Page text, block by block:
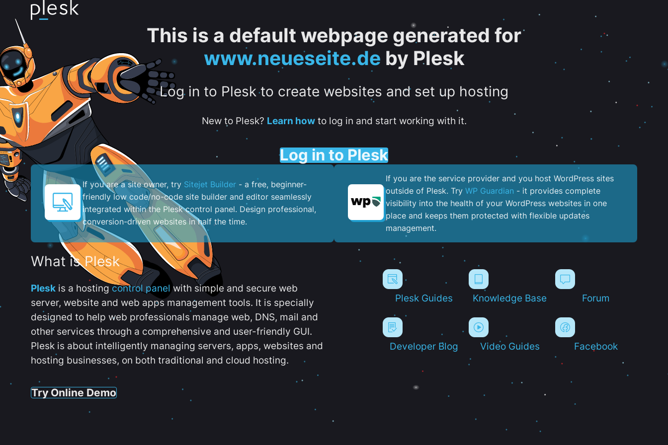
This is a default webpage generated for
www.neueseite.de by Plesk
Log in to Plesk to create websites and set up hosting
New to Plesk? Learn howto log in and start working with it.
Log in to Plesk
If you are a site owner, try Sitejet Builder - a free, beginner-
friendly low code/no-code site builder and editor seamlessly
integrated within the Plesk control panel. ​Design professional,
conversion-driven websites in half the time.
If you are the service provider and you host WordPress sites
outside of Plesk. Try WP Guardian - it provides complete
visibility into the health of your WordPress websites in one
place and keeps them protected with flexible updates
management.
What is Plesk
Plesk is a hostingcontrol panel with simple and secure web
server, website and web apps management tools. It is specially
designed to help web professionals manage web, DNS, mail and
other services through a comprehensive and user-friendly GUI.
Plesk is about intelligently managing servers, apps, websites and
hosting businesses, on both traditional and cloud hosting.
Try Online Demo
Plesk Guides Knowledge Base Forum
Developer Blog Video Guides Facebook